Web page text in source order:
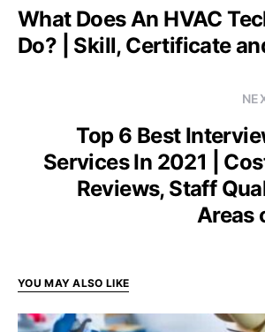
What Does An HVAC
Do? | Skill, Certificate
Top 6 Best
Services In 2021 |
Reviews, Staff
Areas
YOU MAY ALSO LIKE